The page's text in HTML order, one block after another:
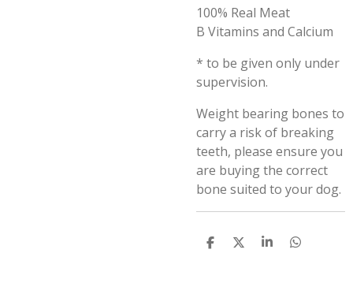
100% Real Meat
B Vitamins and Calcium
* to be given only under
supervision.
Weight bearing bones to
carry a risk of breaking
teeth, please ensure you
are buying the correct
bone suited to your dog.
S
S
S
S